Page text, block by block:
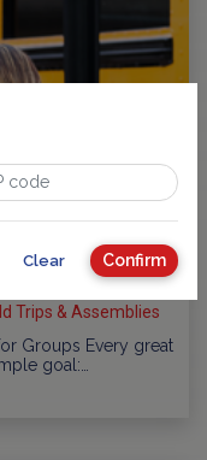
Trips & Assemblies
Groups Every great
goal:…
Clear Confirm